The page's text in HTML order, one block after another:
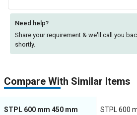
Need help?
Share your requirement & we'll call you
shortly.
Compare With Similar Items
STPL 600 mm 450 mm
STPL 600